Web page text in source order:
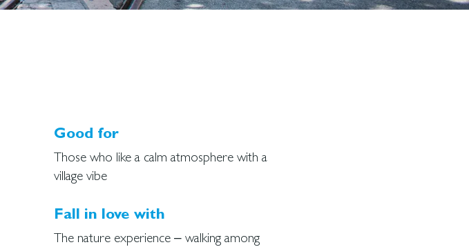
Good for
Those who like a calm atmosphere with a
village vibe
Fall in love with
The nature experience – walking among